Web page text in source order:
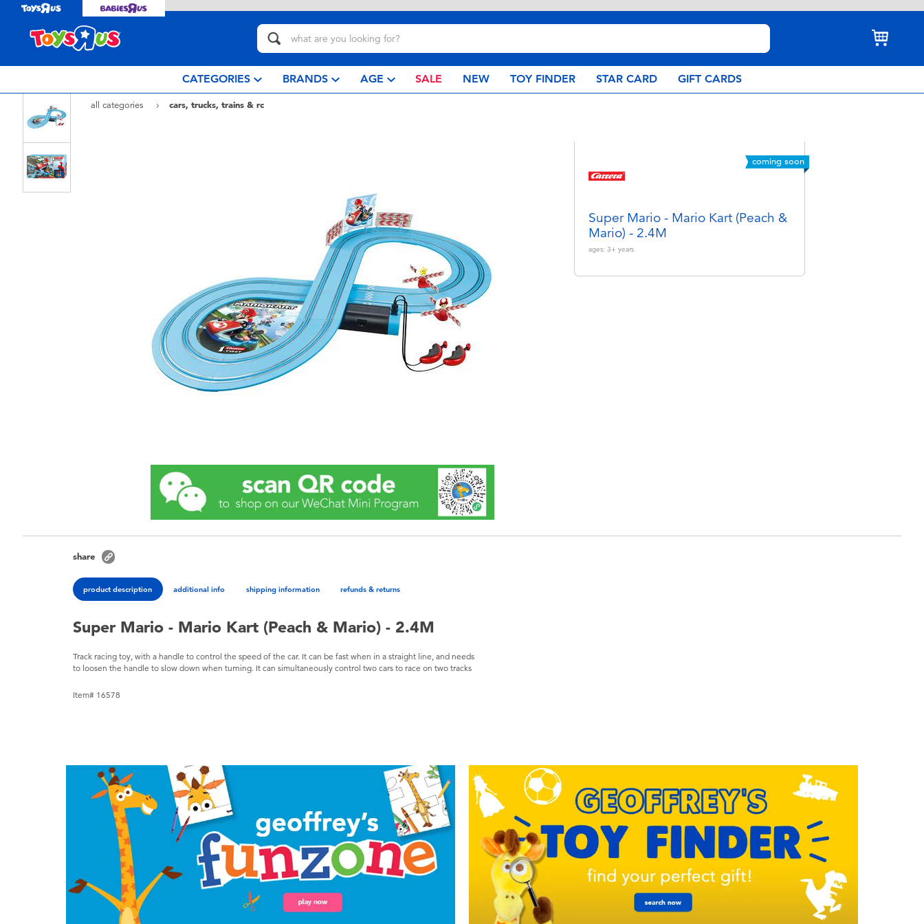
CATEGORIES BRANDS AGE SALE NEW TOY FINDER STAR CARD GIFT CARDS
all categories cars, trucks, trains & rc
coming soon
Super Mario - Mario Kart (Peach &
Mario) - 2.4M
ages: 3+ years
share
product description additional info shipping information refunds & returns
Super Mario - Mario Kart (Peach & Mario) - 2.4M
Track racing toy, with a handle to control the speed of the car. It can be fast when in a straight line, and needs
to loosen the handle to slow down when turning. It can simultaneously control two cars to race on two tracks
Item# 16578